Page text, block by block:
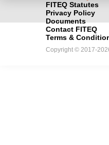
FITEQ Statutes
Privacy Policy
Documents
Contact FITEQ
Terms &
Copyright © 2017-